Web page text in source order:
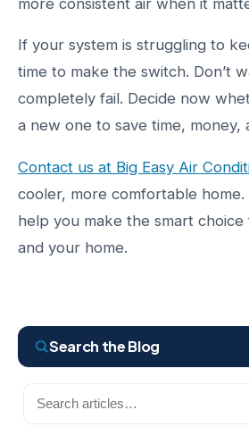
If your system is struggling to
time to make the switch. Don’t
completely fail. Decide now
a new one to save time, money,
Contact us at Big Easy Air
cooler, more comfortable home.
help you make the smart
and your home.
Search the Blog
Search
the